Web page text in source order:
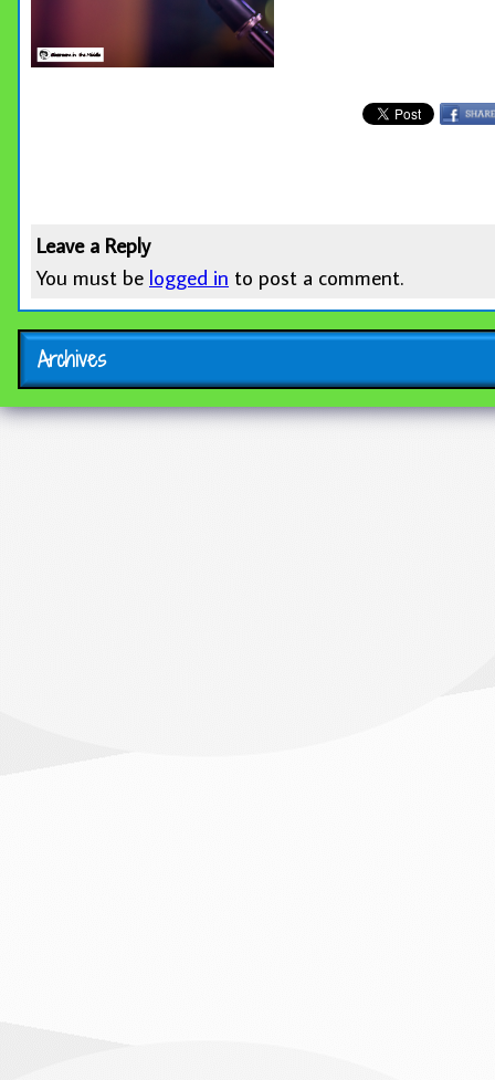
Leave a Reply
You must be logged in to post a comment.
Archives